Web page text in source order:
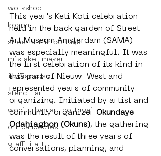
workshop
hoppn
street art in portugal
mistaker maker
icy&amp;sot
stencil art
wool urban art portugal
orticanoodles
graffiti art
This year's Keti Koti celebration
held in the back garden of Street
Art Museum Amsterdam (SAMA)
was especially meaningful. It was
the first celebration of its kind in
this part of Nieuw-West and
represented years of community
organizing. Initiated by artist and
community organizer Okundaye
Odahiagbon (Okuns), the gathering
was the result of three years of
conversations, planning, and